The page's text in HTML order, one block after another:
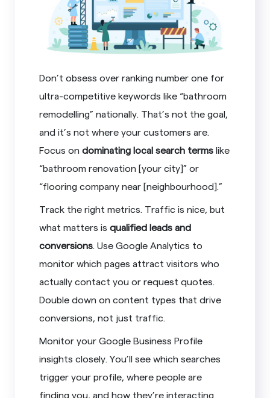
Don’t obsess over ranking number one for
ultra-competitive keywords like “bathroom
remodelling” nationally. That’s not the goal,
and it’s not where your customers are.
Focus ondominating local search terms like
“bathroom renovation [your city]” or
“flooring company near [neighbourhood].”
Track the right metrics. Traffic is nice, but
what matters isqualified leads and
conversions. Use Google Analytics to
monitor which pages attract visitors who
actually contact you or request quotes.
Double down on content types that drive
conversions, not just traffic.
Monitor your Google Business Profile
insights closely. You’ll see which searches
trigger your profile, where people are
finding you, and how they’re interacting